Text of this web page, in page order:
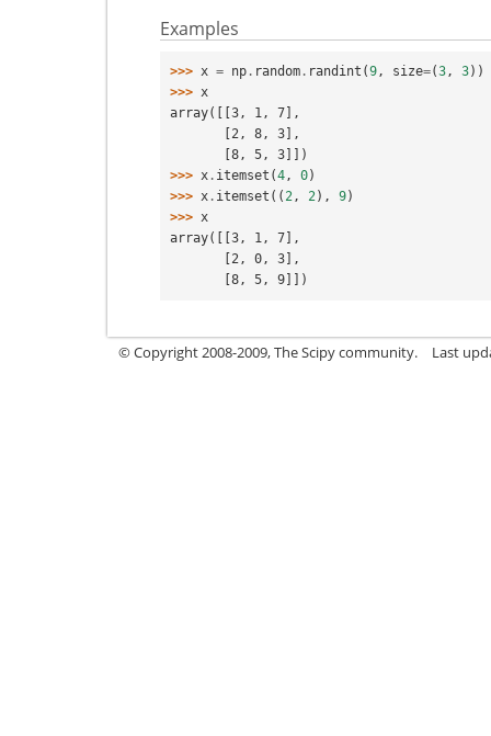
Examples
>>> x = np . random . randint (9 , size=(3 , 3))
>>> x
array([[3, 1, 7],
       [2, 8, 3],
       [8, 5, 3]])
>>> x . itemset (4 , 0)
>>> x . itemset (( 2 , 2 ), 9)
>>> x
array([[3, 1, 7],
       [2, 0, 3],
       [8, 5, 9]])
© Copyright 2008-2009, The Scipy community. Last